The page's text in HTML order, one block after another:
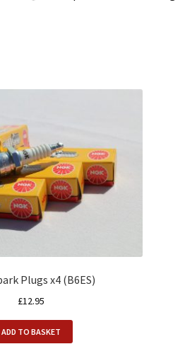
Plugs x4 (B6ES)
£12.95
ADD TO BASKET